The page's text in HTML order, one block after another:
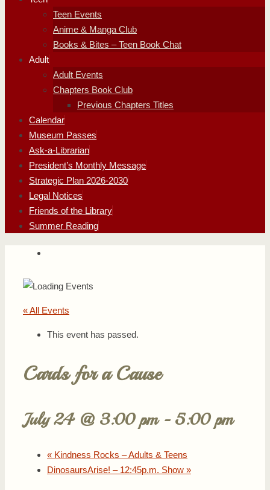
Teen Events
Anime & Manga Club
Books & Bites – Teen Book Chat
Adult
Adult Events
Chapters Book Club
Previous Chapters Titles
Calendar
Museum Passes
Ask-a-Librarian
President’s Monthly Message
Strategic Plan 2026-2030
Legal Notices
Friends of the Library
Summer Reading
« All Events
This event has passed.
Cards for a Cause
July 24 @ 3:00 pm- 5:00 pm
« Kindness Rocks – Adults & Teens
DinosaursArise! – 12:45p.m. Show »